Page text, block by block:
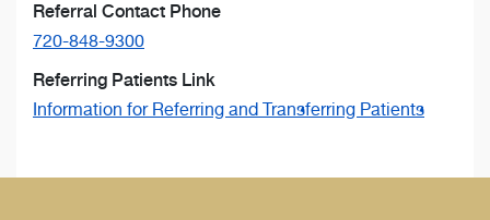
Referral Contact Phone
720-848-9300
Referring Patients Link
Information for Referring and Transferring Patients